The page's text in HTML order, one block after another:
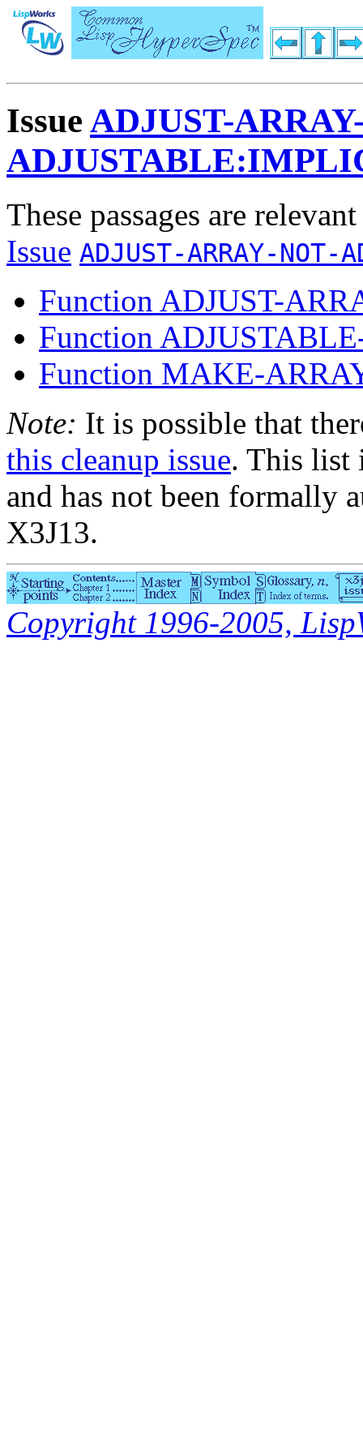
Issue ADJUST-
These passages are
Issue ADJUST-ARRAY-NOT-
Function ADJUST-
Function
Function MAKE-
Note: It is possible that
this cleanup issue. This list
and has not been formally
X3J13.
Copyright 1996-2005,